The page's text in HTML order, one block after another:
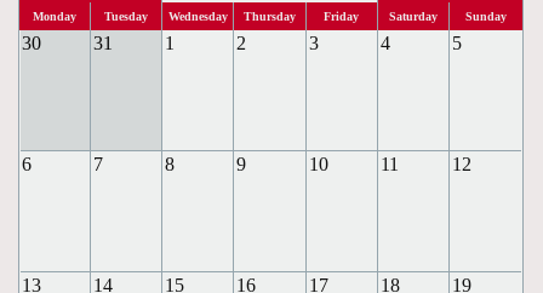
Monday Tuesday Wednesday Thursday Friday Saturday Sunday
30 31 1 2 3 4 5
6 7 8 9 10 11 12
13 14 15 16 17 18 19